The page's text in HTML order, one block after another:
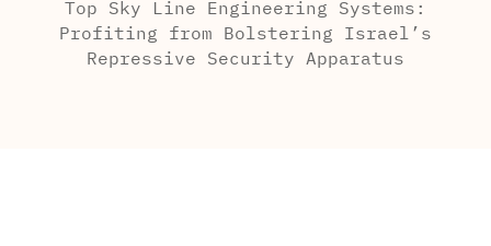
Top Sky Line Engineering Systems:
Profiting from Bolstering Israel’s
Repressive Security Apparatus